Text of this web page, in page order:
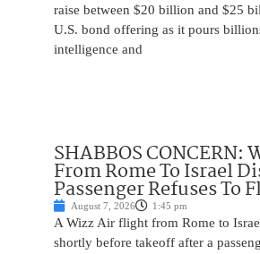
raise between $20 billion and $25
U.S. bond offering as it pours
intelligence and
SHABBOS
From Rome To Israel
Passenger Refuses To
August 7, 2026 1:45 pm
A Wizz Air flight from Rome to
shortly before takeoff after a